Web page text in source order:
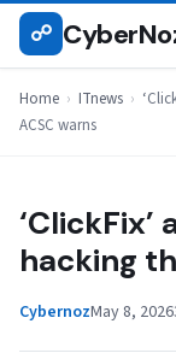
Skip
☍
Home › ITnews ›
ACSC warns
ITNEWS
hacking
CybernozMay 8, 2026